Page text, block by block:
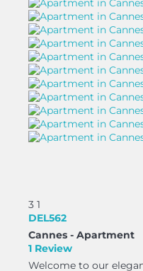
3 1
DEL562
Cannes - Apartment
1 Review
Welcome to our